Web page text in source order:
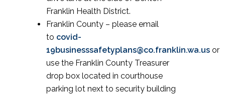
Franklin Health District.
Franklin County – please email
to covid-
19businesssafetyplans@co.franklin.wa.us or
use the Franklin County Treasurer
drop box located in courthouse
parking lot next to security building